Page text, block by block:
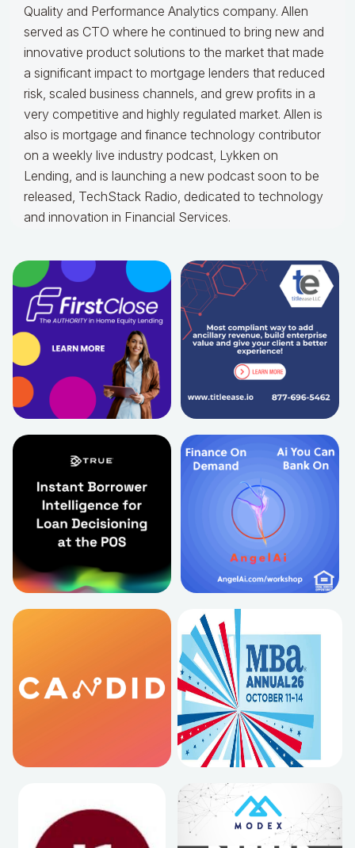
Quality and Performance Analytics company. Allen
served as CTO where he continued to bring new and
innovative product solutions to the market that made
a significant impact to mortgage lenders that reduced
risk, scaled business channels, and grew profits in a
very competitive and highly regulated market. Allen is
also is mortgage and finance technology contributor
on a weekly live industry podcast, Lykken on
Lending, and is launching a new podcast soon to be
released, TechStack Radio, dedicated to technology
and innovation in Financial Services.